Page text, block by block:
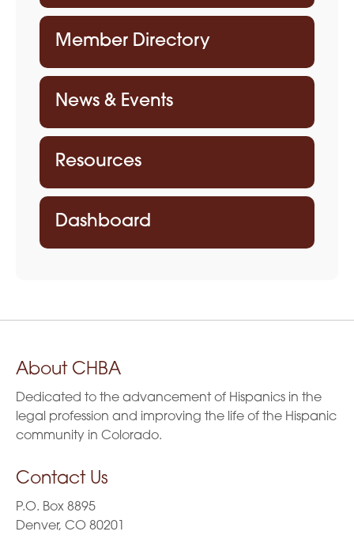
Member Directory
News & Events
Resources
Dashboard
About CHBA
Dedicated to the advancement of Hispanics in the
legal profession and improving the life of the Hispanic
community in Colorado.
Contact Us
P.O. Box 8895
Denver, CO 80201